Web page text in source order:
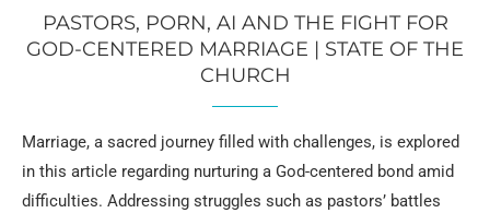
PASTORS, PORN, AI AND THE FIGHT FOR
GOD-CENTERED MARRIAGE | STATE OF THE
CHURCH
Marriage, a sacred journey filled with challenges, is explored
in this article regarding nurturing a God-centered bond amid
difficulties. Addressing struggles such as pastors’ battles